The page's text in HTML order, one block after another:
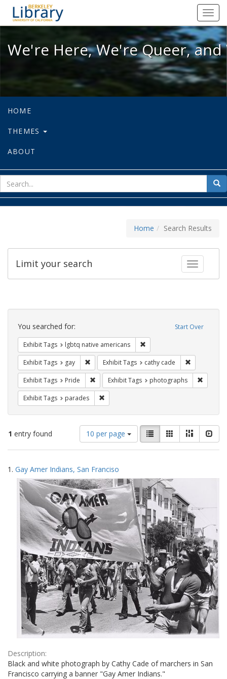
We're Here, We're Queer, and
We're Here, We're Queer,
HOME
THEMES
ABOUT
for
Home Search Results
Toggle
Limit your search
Search
Constraints Start Over
You searched for:
Exhibit Tags lgbtq native americans
Exhibit Tags gay Remove constraint Exhibit Tags: gay
Exhibit Tags cathy cade
Exhibit Tags Pride Remove constraint Exhibit Tags: Pride
Exhibit Tags photographs
Exhibit Tags parades
1 entry found
Number
of
results
display
per
page
10 per page
View
results
as:
List GalleryMasonry
Search
Results
1. Gay Amer Indians, San Franciso
Description:
Black and white photograph by Cathy Cade of marchers in San
Francisco carrying a banner "Gay Amer Indians."